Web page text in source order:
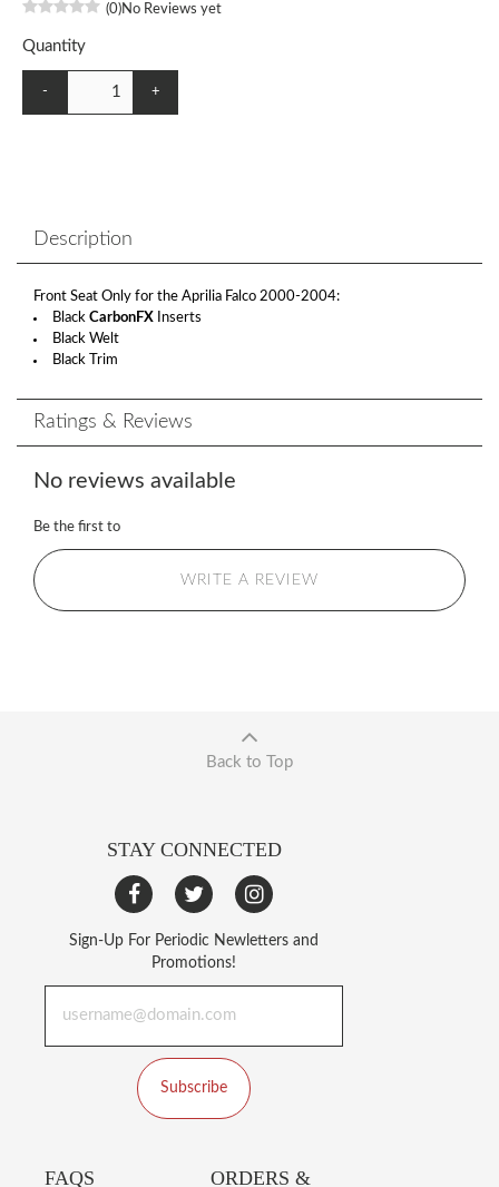
(0)No Reviews yet
Quantity
- +
Description
Front Seat Only for the Aprilia Falco 2000-2004:
Black CarbonFX Inserts
Black Welt
Black Trim
Ratings & Reviews
No reviews available
Be the first to
WRITE A REVIEW
Back to Top
STAY CONNECTED
Sign-Up For Periodic Newletters and
Promotions!
Subscribe
FAQS ORDERS &